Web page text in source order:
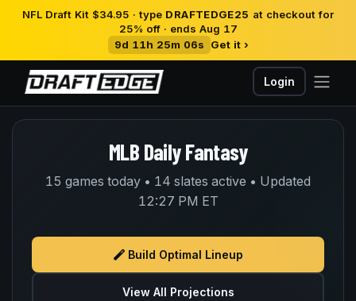
NFL Draft Kit $34.95 · type DRAFTEDGE25 at checkout for
25% off · ends Aug 17
9d 11h 25m 06s
Get it ›
Login
MLB Daily Fantasy
15 games today • 14 slates active • Updated
12:27 PM ET
Build Optimal Lineup
View All Projections